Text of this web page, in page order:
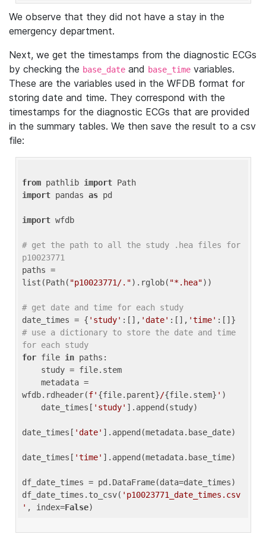
We observe that they did not have a stay in the
emergency department.
Next, we get the timestamps from the diagnostic ECGs
by checking the base_date and base_time variables.
These are the variables used in the WFDB format for
storing date and time. They correspond with the
timestamps for the diagnostic ECGs that are provided
in the summary tables. We then save the result to a csv
file:
from pathlib import
import pandas as pd
import wfdb
# get the path to all the study .hea files for
p10023771
paths =
list(Path( "p10023771/.").rglob( "*.hea"))
# get date and time for each study
date_times = { 'study' :[], 'date' :[], 'time'
# use a dictionary to store the date and time
for each study
for file in paths:
wfdb.rdheader(f' {file.parent}/{file.stem} ' )
    date_times[
'study' ].append(study)
date_times[ 'date' ].append(metadata.base_date)
date_times[ 'time' ].append(metadata.base_time)
df_date_times = pd.DataFrame(data=date_times)
df_date_times.to_csv( 'p10023771_date_times.csv
' , index=False